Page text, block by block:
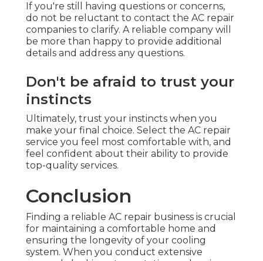
If you're still having questions or concerns,
do not be reluctant to contact the AC repair
companies to clarify. A reliable company will
be more than happy to provide additional
details and address any questions.
Don't be afraid to trust your
instincts
Ultimately, trust your instincts when you
make your final choice. Select the AC repair
service you feel most comfortable with, and
feel confident about their ability to provide
top-quality services.
Conclusion
Finding a reliable AC repair business is crucial
for maintaining a comfortable home and
ensuring the longevity of your cooling
system. When you conduct extensive